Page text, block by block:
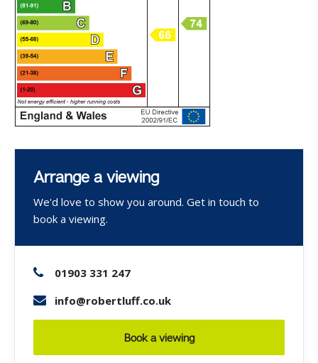
Arrange a viewing
We'd love to show you around. Get in touch to
book a viewing.
01903 331 247
info@robertluff.co.uk
Book a viewing